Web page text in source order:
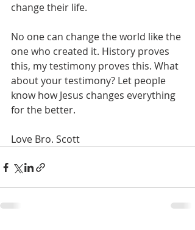
change their life.
No one can change the world like the
one who created it. History proves
this, my testimony proves this. What
about your testimony? Let people
know how Jesus changes everything
for the better.
Love Bro. Scott